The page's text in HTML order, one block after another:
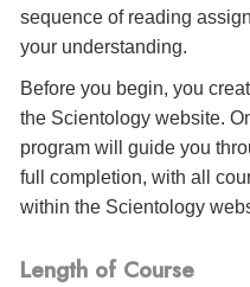
sequence of reading
your understanding.
Before you begin, you
the Scientology website.
program will guide you
full completion, with all
within the Scientology
Length of Course